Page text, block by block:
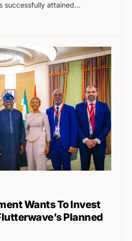
successfully attained…
Wants To Invest
Planned